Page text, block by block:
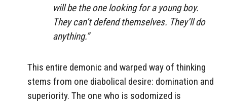
will be the one looking for a young boy.
They can’t defend themselves. They’ll do
anything.”
This entire demonic and warped way of thinking
stems from one diabolical desire: domination and
superiority. The one who is sodomized is